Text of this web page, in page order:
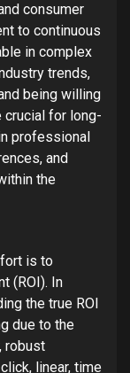
consumer
to continuous
in complex
trends,
being willing
for long-
professional
and
the
is to
(ROI). In
the true ROI
due to the
robust
linear, time